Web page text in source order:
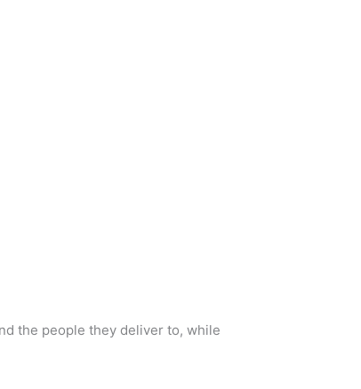
the people they deliver to, while